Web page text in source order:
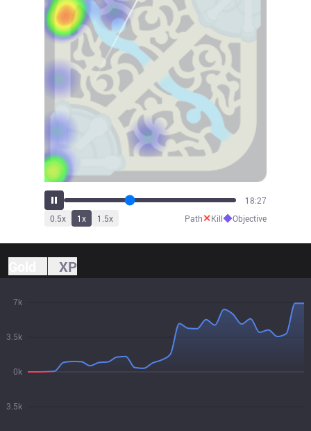
20:07
0.5x 1x 1.5x Path✕Kill◆Objective
XP
3.5k
0k
3.5k
7k